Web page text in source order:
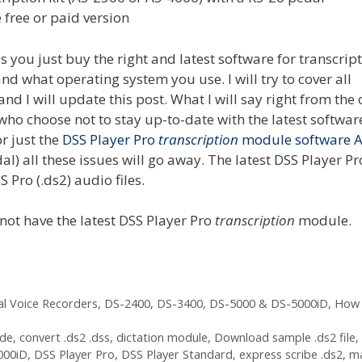
or paid version
you just buy the right and latest software for
what operating system you use. I will try to cover all
I will update this post. What I will say right from the
choose not to stay up-to-date with the latest
just the DSS Player Pro transcription module software
all these issues will go away. The latest DSS Player
Pro (.ds2) audio files.
have the latest DSS Player Pro transcription module.
Voice Recorders, DS-2400, DS-3400, DS-5000 & DS-5000iD,
, convert .ds2 .dss, dictation module, Download sample .ds2 file,
, DSS Player Pro, DSS Player Standard, express scribe .ds2,